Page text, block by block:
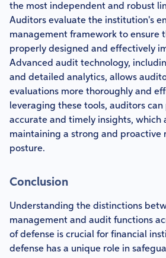
the most independent and robust
Auditors evaluate the institution's
management framework to ensure
properly designed and effectively
Advanced audit technology,
and detailed analytics, allows
evaluations more thoroughly and
leveraging these tools, auditors
accurate and timely insights, which
maintaining a strong and proactive
posture.
Conclusion
Understanding the distinctions
management and audit functions
of defense is crucial for financial
defense has a unique role in